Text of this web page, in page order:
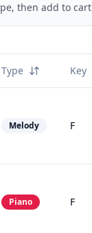
then add to cart
Type Key
Melody F
Piano F